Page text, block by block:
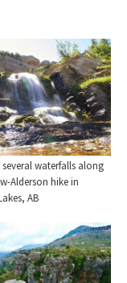
waterfalls along
Alderson hike in
AB